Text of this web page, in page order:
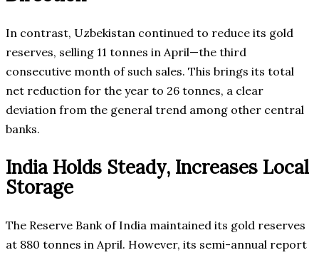
In contrast, Uzbekistan continued to reduce its gold
reserves, selling 11 tonnes in April—the third
consecutive month of such sales. This brings its total
net reduction for the year to 26 tonnes, a clear
deviation from the general trend among other central
banks.
India Holds Steady, Increases Local
Storage
The Reserve Bank of India maintained its gold reserves
at 880 tonnes in April. However, its semi-annual report